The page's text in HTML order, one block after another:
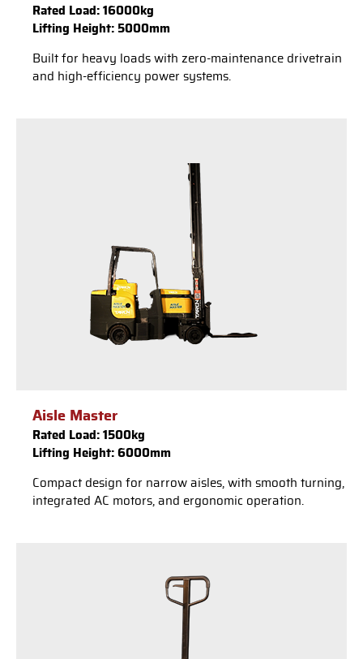
Rated Load: 16000kg
Lifting Height: 5000mm
Built for heavy loads with zero-maintenance drivetrain
and high-efficiency power systems.
Aisle Master
Rated Load: 1500kg
Lifting Height: 6000mm
Compact design for narrow aisles, with smooth turning,
integrated AC motors, and ergonomic operation.